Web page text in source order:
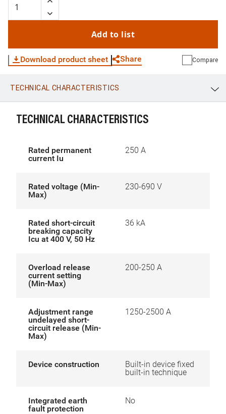
Add to list
Download product sheet Share
WhatsApp Link E-mail
Compare
TECHNICAL CHARACTERISTICS
TECHNICAL CHARACTERISTICS
Rated permanent
current Iu
250 A
Rated voltage (Min-
Max)
230-690 V
Rated short-circuit
breaking capacity
Icu at 400 V, 50 Hz
36 kA
Overload release
current setting
(Min-Max)
200-250 A
Adjustment range
undelayed short-
circuit release (Min-
Max)
1250-2500 A
Device construction
Built-in device fixed
built-in technique
Integrated earth
fault protection
No